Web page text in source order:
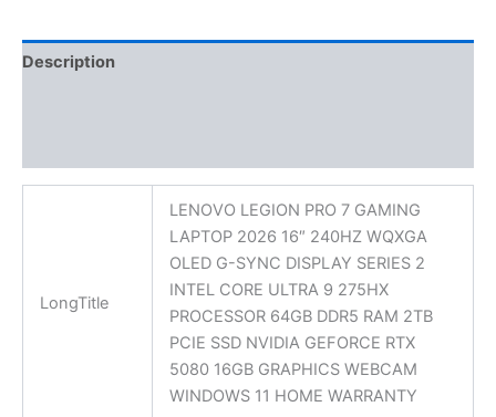
Description
LongTitle
LENOVO LEGION PRO 7 GAMING
LAPTOP 2026 16″ 240HZ WQXGA
OLED G-SYNC DISPLAY SERIES 2
INTEL CORE ULTRA 9 275HX
PROCESSOR 64GB DDR5 RAM 2TB
PCIE SSD NVIDIA GEFORCE RTX
5080 16GB GRAPHICS WEBCAM
WINDOWS 11 HOME WARRANTY